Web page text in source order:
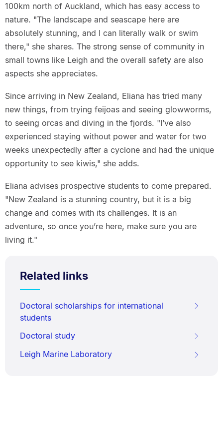
100km north of Auckland, which has easy access to
nature. "The landscape and seascape here are
absolutely stunning, and I can literally walk or swim
there," she shares. The strong sense of community in
small towns like Leigh and the overall safety are also
aspects she appreciates.
Since arriving in New Zealand, Eliana has tried many
new things, from trying feijoas and seeing glowworms,
to seeing orcas and diving in the fjords. "I’ve also
experienced staying without power and water for two
weeks unexpectedly after a cyclone and had the unique
opportunity to see kiwis," she adds.
Eliana advises prospective students to come prepared.
"New Zealand is a stunning country, but it is a big
change and comes with its challenges. It is an
adventure, so once you’re here, make sure you are
living it."
Related links
Doctoral scholarships for international
students
Doctoral study
Leigh Marine Laboratory